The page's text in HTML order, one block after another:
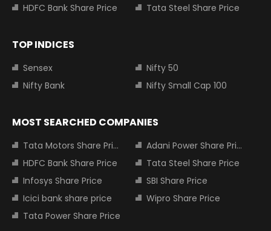
HDFC Bank Share Price
Tata Steel Share Price
TOP INDICES
Sensex
Nifty 50
Nifty Bank
Nifty Small Cap 100
MOST SEARCHED COMPANIES
Tata Motors Share Price
Adani Power Share Price
HDFC Bank Share Price
Tata Steel Share Price
Infosys Share Price
SBI Share Price
Icici bank share price
Wipro Share Price
Tata Power Share Price